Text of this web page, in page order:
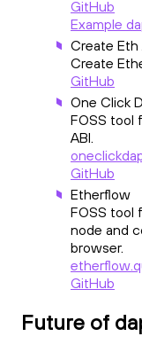
GitHub
Example
Create Eth
Create
GitHub
One Click
FOSS tool
ABI.
GitHub
Etherflow
FOSS tool
node and
browser.
GitHub
Future of